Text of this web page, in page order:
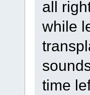
all
while
time